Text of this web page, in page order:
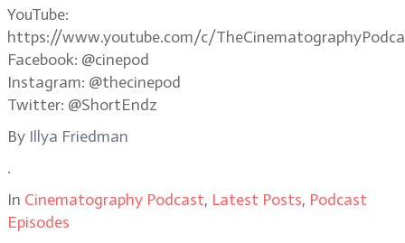
YouTube:
https://www.youtube.com/c/
Facebook: @cinepod
Instagram: @thecinepod
Twitter: @ShortEndz
By Illya Friedman
.
In Cinematography Podcast, Latest Posts, Podcast
Episodes